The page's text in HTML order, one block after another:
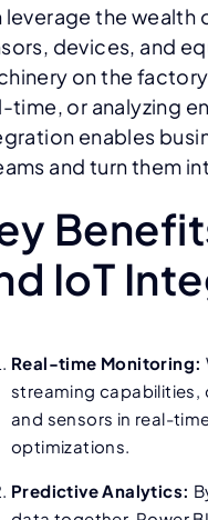
leverage the
devices, and
on the
time, or analyzing
enables
and turn them
IoT
Real-time Monitoring:
streaming capabilities,
and sensors in real-
optimizations.
Predictive Analytics: